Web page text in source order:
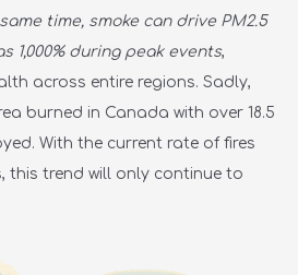
time, smoke can drive PM2.5
1,000% during peak events,
across entire regions. Sadly,
burned in Canada with over 18.5
With the current rate of fires
this trend will only continue to